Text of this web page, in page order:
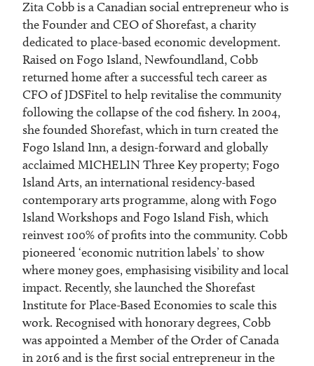
Zita Cobb is a Canadian social entrepreneur who is
the Founder and CEO of Shorefast, a charity
dedicated to place-based economic development.
Raised on Fogo Island, Newfoundland, Cobb
returned home after a successful tech career as
CFO of JDSFitel to help revitalise the community
following the collapse of the cod fishery. In 2004,
she founded Shorefast, which in turn created the
Fogo Island Inn, a design-forward and globally
acclaimed MICHELIN Three Key property; Fogo
Island Arts, an international residency-based
contemporary arts programme, along with Fogo
Island Workshops and Fogo Island Fish, which
reinvest 100% of profits into the community. Cobb
pioneered ‘economic nutrition labels’ to show
where money goes, emphasising visibility and local
impact. Recently, she launched the Shorefast
Institute for Place-Based Economies to scale this
work. Recognised with honorary degrees, Cobb
was appointed a Member of the Order of Canada
in 2016 and is the first social entrepreneur in the